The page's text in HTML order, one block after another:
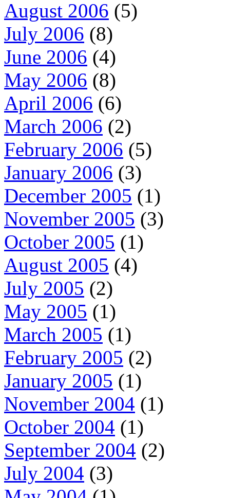
August 2006 (5)
July 2006 (8)
June 2006 (4)
May 2006 (8)
April 2006 (6)
March 2006 (2)
February 2006 (5)
January 2006 (3)
December 2005 (1)
November 2005 (3)
October 2005 (1)
August 2005 (4)
July 2005 (2)
May 2005 (1)
March 2005 (1)
February 2005 (2)
January 2005 (1)
November 2004 (1)
October 2004 (1)
September 2004 (2)
July 2004 (3)